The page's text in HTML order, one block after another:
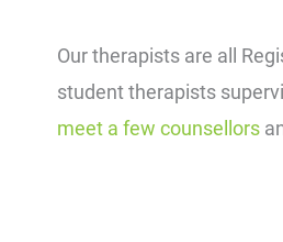
Our therapists are all
student therapists
meet a few counsellors